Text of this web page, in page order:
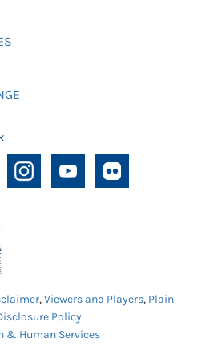
,Viewers and Players, Plain
Policy
& Human Services